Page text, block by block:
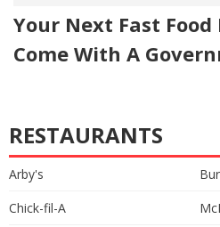
Your Next Fast
Come With A
RESTAURANTS
Arby's
Chick-fil-A